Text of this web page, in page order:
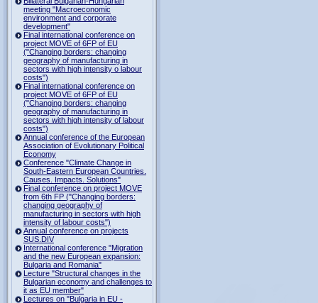
meeting "Macroeconomic
environment and corporate
development"
Final international conference on
project MOVE of 6FP of EU
("Changing borders: changing
geography of manufacturing in
sectors with high intensity o labour
costs")
Final international conference on
project MOVE of 6FP of EU
("Changing borders: changing
geography of manufacturing in
sectors with high intensity of labour
costs")
Annual conference of the European
Association of Evolutionary Political
Economy
Conference "Climate Change in
South-Eastern European Countries.
Causes. Impacts. Solutions"
Final conference on project MOVE
from 6th FP ("Changing borders:
changing geography of
manufacturing in sectors with high
intensity of labour costs")
Annual conference on projects
SUS.DIV
International conference "Migration
and the new European expansion:
Bulgaria and Romania"
Lecture "Structural changes in the
Bulgarian economy and challenges to
it as EU member"
Lectures on "Bulgaria in EU -